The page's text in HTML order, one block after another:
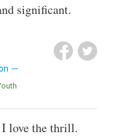
significant.
Youth
love the thrill.